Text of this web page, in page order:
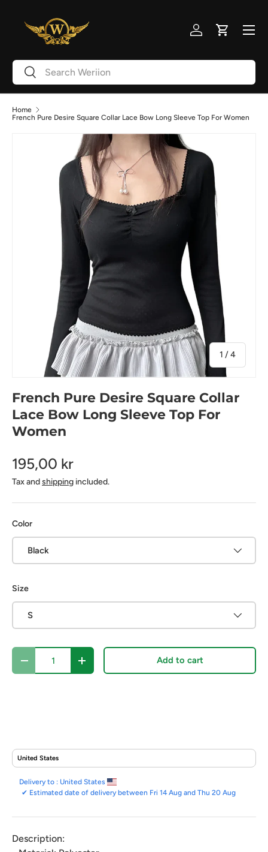
Skip to content
SearchSearch
Log inCart
Menu
Home
French Pure Desire Square Collar Lace Bow Long Sleeve Top For Women
1 /of
4
French Pure Desire Square Collar
Lace Bow Long Sleeve Top For
Women
195,00 kr
Tax andshipping included.
Color
Black
Size
S
Qty
Decrease quantityIncrease quantity Add to cart
Delivery to : United States
✔ Estimated date of delivery between Fri 14 Aug and Thu 20 Aug
Description: